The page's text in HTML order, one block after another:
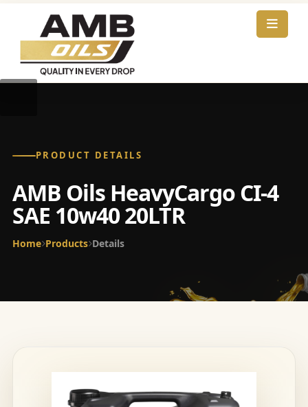
PRODUCT DETAILS
AMB Oils HeavyCargo CI-4
SAE 10w40 20LTR
Home Products Details